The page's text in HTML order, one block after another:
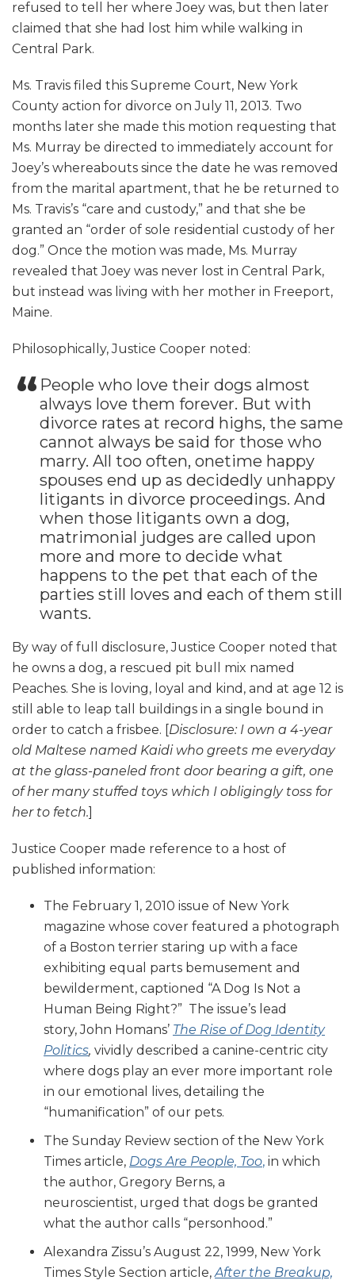
refused to tell her where Joey was, but then later
claimed that she had lost him while walking in
Central Park.
Ms. Travis filed this Supreme Court, New York
County action for divorce on July 11, 2013. Two
months later she made this motion requesting that
Ms. Murray be directed to immediately account for
Joey’s whereabouts since the date he was removed
from the marital apartment, that he be returned to
Ms. Travis’s “care and custody,” and that she be
granted an “order of sole residential custody of her
dog.” Once the motion was made, Ms. Murray
revealed that Joey was never lost in Central Park,
but instead was living with her mother in Freeport,
Maine.
Philosophically, Justice Cooper noted:
People who love their dogs almost
always love them forever. But with
divorce rates at record highs, the same
cannot always be said for those who
marry. All too often, onetime happy
spouses end up as decidedly unhappy
litigants in divorce proceedings. And
when those litigants own a dog,
matrimonial judges are called upon
more and more to decide what
happens to the pet that each of the
parties still loves and each of them still
wants.
By way of full disclosure, Justice Cooper noted that
he owns a dog, a rescued pit bull mix named
Peaches. She is loving, loyal and kind, and at age 12 is
still able to leap tall buildings in a single bound in
order to catch a frisbee. [Disclosure: I own a 4-year
old Maltese named Kaidi who greets me everyday
at the glass-paneled front door bearing a gift, one
of her many stuffed toys which I obligingly toss for
her to fetch.]
Justice Cooper made reference to a host of
published information:
The February 1, 2010 issue of New York
magazine whose cover featured a photograph
of a Boston terrier staring up with a face
exhibiting equal parts bemusement and
bewilderment, captioned “A Dog Is Not a
Human Being Right?” The issue’s lead
story, John Homans’ The Rise of Dog Identity
Politics, vividly described a canine-centric city
where dogs play an ever more important role
in our emotional lives, detailing the
“humanification” of our pets.
The Sunday Review section of the New York
Times article, Dogs Are People, Too, in which
the author, Gregory Berns, a
neuroscientist, urged that dogs be granted
what the author calls “personhood.”
Alexandra Zissu’s August 22, 1999, New York
Times Style Section article, After the Breakup,